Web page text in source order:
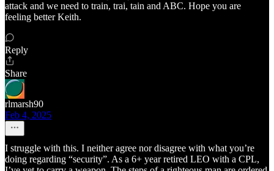
attack and we need to train, trai, tain and ABC. Hope you are
feeling better Keith.
Reply
Share
rlmarsh90
Feb 4, 2025
I struggle with this. I neither agree nor disagree with what you’re
doing regarding “security”. As a 6+ year retired LEO with a CPL,